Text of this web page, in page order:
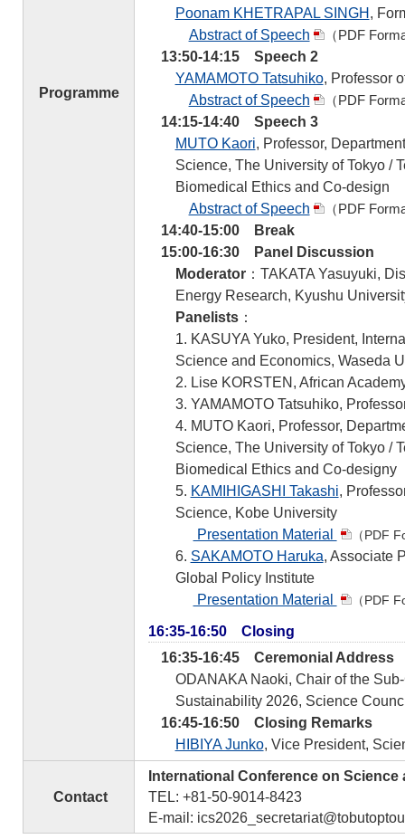
Programme
Poonam KHETRAPAL SINGH ,
Abstract of Speech
（PDF
13:50-14:15 Speech 2
YAMAMOTO Tatsuhiko, Professor
Abstract of Speech
（PDF
14:15-14:40 Speech 3
MUTO Kaori, Professor,
Science, The University of Tokyo /
Biomedical Ethics and Co-design
Abstract of Speech
（PDF
14:40-15:00 Break
15:00-16:30 Panel Discussion
Moderator：TAKATA Yasuyuki,
Energy Research, Kyushu
Panelists：
1. KASUYA Yuko, President,
Science and Economics, Waseda
2. Lise KORSTEN, African
3. YAMAMOTO Tatsuhiko,
4. MUTO Kaori, Professor,
Science, The University of Tokyo /
Biomedical Ethics and Co-designy
5. KAMIHIGASHI Takashi,
Science, Kobe University
Presentation Material
（PDF
6. SAKAMOTO Haruka, Associate
Global Policy Institute
Presentation Material
（PDF
16:35-16:50 Closing
16:35-16:45 Ceremonial Address
ODANAKA Naoki, Chair of the
Sustainability 2026, Science
16:45-16:50 Closing Remarks
HIBIYA Junko, Vice President,
Contact
International Conference on
TEL: +81-50-9014-8423
E-mail: